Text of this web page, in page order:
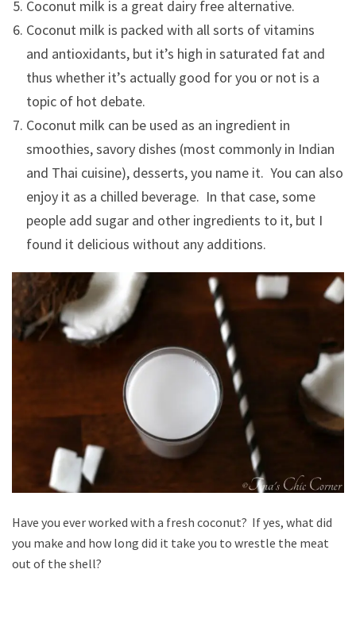
Coconut milk is a great dairy free alternative.
Coconut milk is packed with all sorts of vitamins
and antioxidants, but it’s high in saturated fat and
thus whether it’s actually good for you or not is a
topic of hot debate.
Coconut milk can be used as an ingredient in
smoothies, savory dishes (most commonly in Indian
and Thai cuisine), desserts, you name it. You can also
enjoy it as a chilled beverage. In that case, some
people add sugar and other ingredients to it, but I
found it delicious without any additions.
Have you ever worked with a fresh coconut? If yes, what did
you make and how long did it take you to wrestle the meat
out of the shell?